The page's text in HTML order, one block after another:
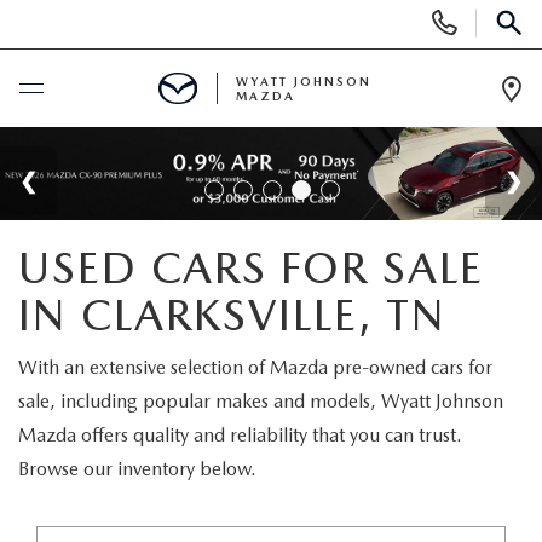
Phone
Numbers
SCHEDULE SERVICE
SHOP NEW VEHICLES
WARRANTY FOR LIFE
USED
SHOP USED VEHICLES
SPECIALS
WYATT JOHNSON
MAZDA
USED CARS FOR SALE
IN CLARKSVILLE, TN
With an extensive selection of Mazda pre-owned cars for
sale, including popular makes and models, Wyatt Johnson
Mazda offers quality and reliability that you can trust.
Browse our inventory below.